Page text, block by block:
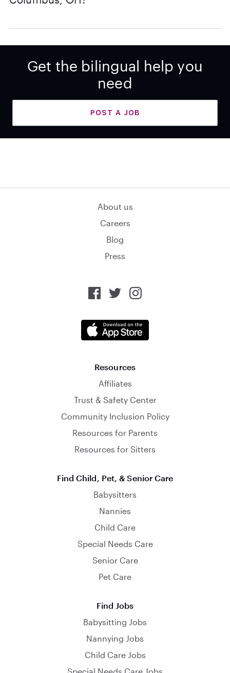
Get the bilingual help you
need
POST A JOB
About us
Careers
Blog
Press
Resources
Affiliates
Trust & Safety Center
Community Inclusion Policy
Resources for Parents
Resources for Sitters
Find Child, Pet, & Senior Care
Babysitters
Nannies
Child Care
Special Needs Care
Senior Care
Pet Care
Find Jobs
Babysitting Jobs
Nannying Jobs
Child Care Jobs